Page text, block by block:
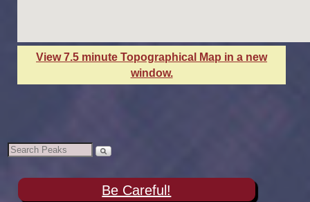
View 7.5 minute Topographical Map in a new
window.
Be Careful!